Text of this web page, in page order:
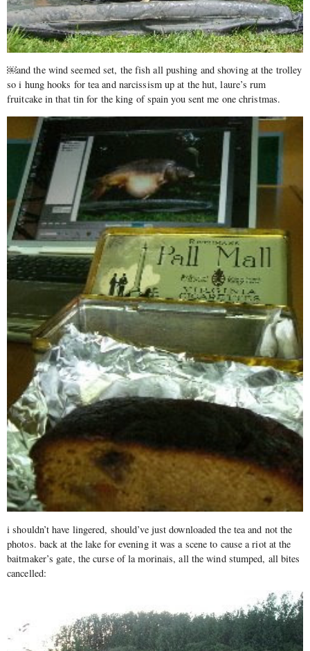
￼and the wind seemed set, the fish all pushing and shoving at the trolley
so i hung hooks for tea and narcissism up at the hut, laure’s rum
fruitcake in that tin for the king of spain you sent me one christmas.
i shouldn’t have lingered, should’ve just downloaded the tea and not the
photos. back at the lake for evening it was a scene to cause a riot at the
baitmaker’s gate, the curse of la morinais, all the wind stumped, all bites
cancelled: